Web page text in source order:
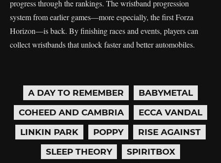
progress through the rankings. The wristband progression
system from earlier games—more especially, the first Forza
Horizon—is back. By finishing races and events, players can
collect wristbands that unlock faster and better automobiles.
A DAY TO REMEMBER
BABYMETAL
COHEED AND CAMBRIA
ECCA VANDAL
LINKIN PARK
POPPY
RISE AGAINST
SLEEP THEORY
SPIRITBOX